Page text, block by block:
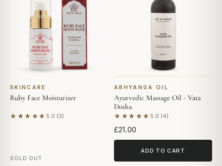
SKINCARE
Ruby Face Moisturizer
★★★★★ 5.0 (3)
Based on 3 reviews
SOLD OUT
ABHYANGA OIL
Ayurvedic Massage Oil - Vata
Dosha
★★★★★ 5.0 (4)
Based on 4 reviews
£21.00
ADD TO CART